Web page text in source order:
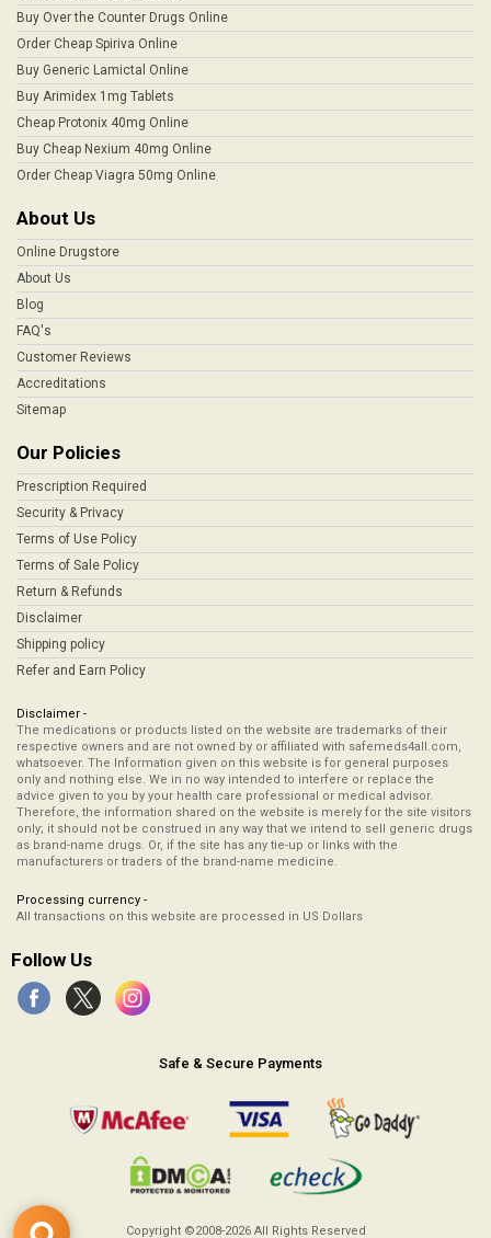
Buy Over the Counter Drugs Online
Order Cheap Spiriva Online
Buy Generic Lamictal Online
Buy Arimidex 1mg Tablets
Cheap Protonix 40mg Online
Buy Cheap Nexium 40mg Online
Order Cheap Viagra 50mg Online
About Us
Online Drugstore
About Us
Blog
FAQ's
Customer Reviews
Accreditations
Sitemap
Our Policies
Prescription Required
Security & Privacy
Terms of Use Policy
Terms of Sale Policy
Return & Refunds
Disclaimer
Shipping policy
Refer and Earn Policy
Disclaimer -
The medications or products listed on the website are trademarks of their
respective owners and are not owned by or affiliated with safemeds4all.com,
whatsoever. The Information given on this website is for general purposes
only and nothing else. We in no way intended to interfere or replace the
advice given to you by your health care professional or medical advisor.
Therefore, the information shared on the website is merely for the site visitors
only; it should not be construed in any way that we intend to sell generic drugs
as brand-name drugs. Or, if the site has any tie-up or links with the
manufacturers or traders of the brand-name medicine.
Processing currency -
All transactions on this website are processed in US Dollars
Follow Us
Safe & Secure Payments
Copyright ©2008-2026 All Rights Reserved